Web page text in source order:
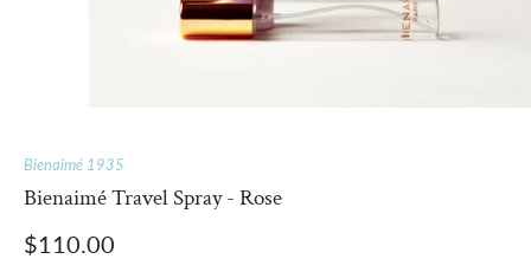
Bienaimé 1935
Bienaimé Travel Spray - Rose
$110.00